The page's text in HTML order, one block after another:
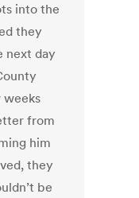
into the
they
next day
weeks
from
him
they
be